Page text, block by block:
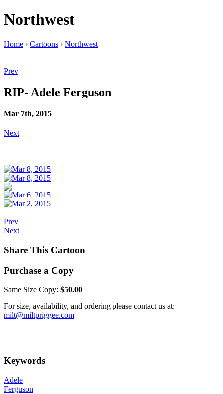
Northwest
Home › Cartoons › Northwest
Prev
RIP- Adele Ferguson
Mar 7th, 2015
Next
Prev
Next
Share This Cartoon
Purchase a Copy
Same Size Copy: $50.00
For size, availability, and ordering please contact us at:
milt@miltpriggee.com
Keywords
Adele
Ferguson